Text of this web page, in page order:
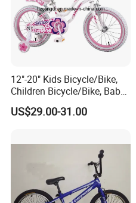
12"-20" Kids Bicycle/Bike,
Children Bicycle/Bike, Baby
Bike/Bicycle, BMX
Bike/Bicycle (YD13BM953)
US$29.00-31.00